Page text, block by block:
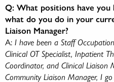
Q: What positions have
what do you do in your
Liaison Manager?
A: I have been a Staff
Clinical OT Specialist, Inpatient
Coordinator, and Clinical Liaison
Community Liaison Manager, I